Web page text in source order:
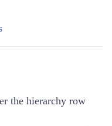
the hierarchy row